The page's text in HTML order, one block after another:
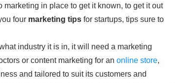
in place to get it known, to get it out
four marketing tips for startups, tips sure to
industry it is in, it will need a marketing
or content marketing for an online store,
and tailored to suit its customers and